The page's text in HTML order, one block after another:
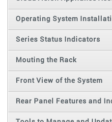
Operating System
Series Status Indicators
Mouting the Rack
Front View of the System
Rear Panel Features and